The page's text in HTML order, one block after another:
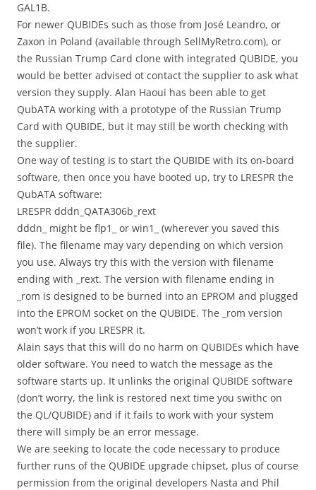
GAL1B.
For newer QUBIDEs such as those from José Leandro, or
Zaxon in Poland (available through SellMyRetro.com), or
the Russian Trump Card clone with integrated QUBIDE, you
would be better advised ot contact the supplier to ask what
version they supply. Alan Haoui has been able to get
QubATA working with a prototype of the Russian Trump
Card with QUBIDE, but it may still be worth checking with
the supplier.
One way of testing is to start the QUBIDE with its on-board
software, then once you have booted up, try to LRESPR the
QubATA software:
LRESPR dddn_QATA306b_rext
dddn_ might be flp1_ or win1_ (wherever you saved this
file). The filename may vary depending on which version
you use. Always try this with the version with filename
ending with _rext. The version with filename ending in
_rom is designed to be burned into an EPROM and plugged
into the EPROM socket on the QUBIDE. The _rom version
won’t work if you LRESPR it.
Alain says that this will do no harm on QUBIDEs which have
older software. You need to watch the message as the
software starts up. It unlinks the original QUBIDE software
(don’t worry, the link is restored next time you swithc on
the QL/QUBIDE) and if it fails to work with your system
there will simply be an error message.
We are seeking to locate the code necessary to produce
further runs of the QUBIDE upgrade chipset, plus of course
permission from the original developers Nasta and Phil